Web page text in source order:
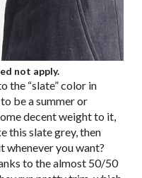
not apply.
the “slate” color in
be a summer or
decent weight to it,
this slate grey, then
whenever you want?
to the almost 50/50